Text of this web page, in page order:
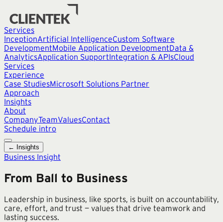
Services
InceptionArtificial IntelligenceCustom Software
DevelopmentMobile Application DevelopmentData &
AnalyticsApplication SupportIntegration & APIsCloud
Services
Experience
Case StudiesMicrosoft Solutions Partner
Approach
Insights
About
CompanyTeamValuesContact
Schedule intro
← Insights
Business Insight
From Ball to Business
Leadership in business, like sports, is built on accountability,
care, effort, and trust — values that drive teamwork and
lasting success.